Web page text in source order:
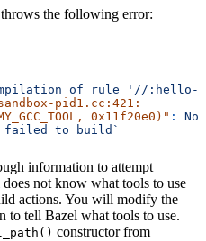
the following error:
of rule '//:hello-
pid1.cc:421:
0x11f20e0)" : No
failed to build`
information to attempt
not know what tools to use
actions. You will modify the
to tell Bazel what tools to use.
constructor from